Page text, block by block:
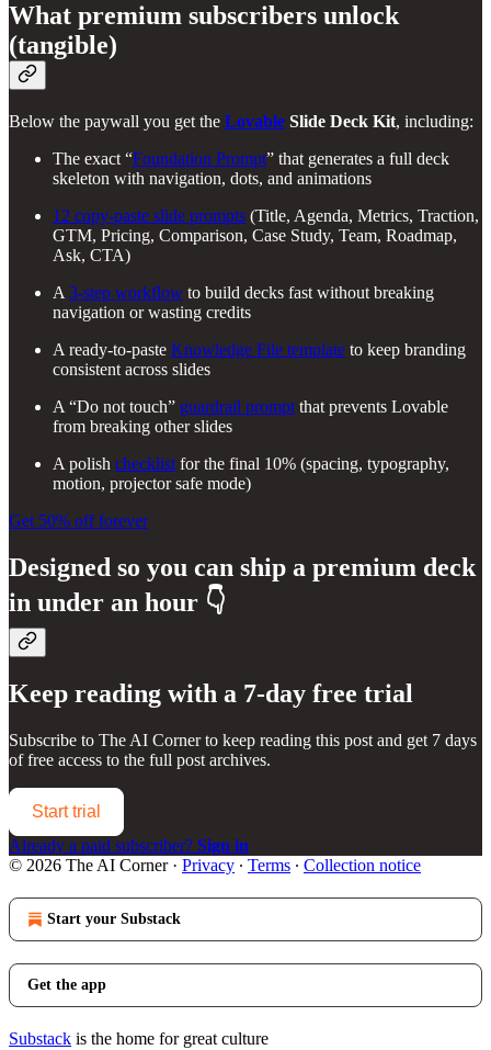
What premium subscribers unlock
(tangible)
Below the paywall you get the Lovable Slide Deck Kit, including:
The exact “Foundation Prompt” that generates a full deck
skeleton with navigation, dots, and animations
12 copy-paste slide prompts (Title, Agenda, Metrics, Traction,
GTM, Pricing, Comparison, Case Study, Team, Roadmap,
Ask, CTA)
A 3-step workflow to build decks fast without breaking
navigation or wasting credits
A ready-to-paste Knowledge File template to keep branding
consistent across slides
A “Do not touch” guardrail prompt that prevents Lovable
from breaking other slides
A polish checklist for the final 10% (spacing, typography,
motion, projector safe mode)
Get 50% off forever
Designed so you can ship a premium deck
in under an hour 👇
Keep reading with a 7-day free trial
Subscribe to The AI Cornerto keep reading this post and get 7 days
of free access to the full post archives.
Start trial
Already a paid subscriber? Sign in
© 2026 The AI Corner· Privacy ∙ Terms ∙ Collection notice
Start your Substack
Get the app
Substack is the home for great culture